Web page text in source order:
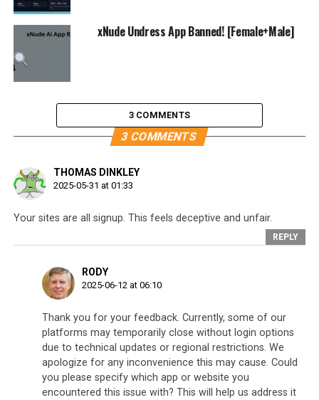
xNude Undress App Banned! [Female+Male]
3 COMMENTS
3 COMMENTS
THOMAS DINKLEY
2025-05-31 at 01:33
Your sites are all signup. This feels deceptive and unfair.
REPLY
RODY
2025-06-12 at 06:10
Thank you for your feedback. Currently, some of our
platforms may temporarily close without login options
due to technical updates or regional restrictions. We
apologize for any inconvenience this may cause. Could
you please specify which app or website you
encountered this issue with? This will help us address it